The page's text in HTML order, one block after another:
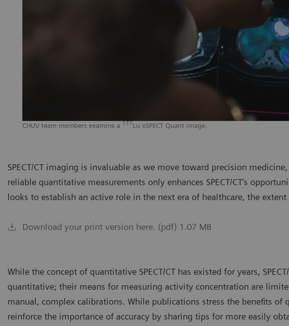
CHUV team members examine a 177Lu xSPECT Quant image.
SPECT/CT imaging is invaluable as we move toward precision
reliable quantitative measurements only enhances SPECT/CT’s
looks to establish an active role in the next era of healthcare, the
Download your print version here. (pdf) 1.07 MB
While the concept of quantitative SPECT/CT has existed for years,
quantitative; their means for measuring activity concentration are
manual, complex calibrations. While publications stress the benefits
reinforce the importance of accuracy by sharing tips for more easily